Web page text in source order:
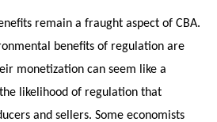
remain a fraught aspect of CBA.
benefits of regulation are
monetization can seem like a
likelihood of regulation that
and sellers. Some economists